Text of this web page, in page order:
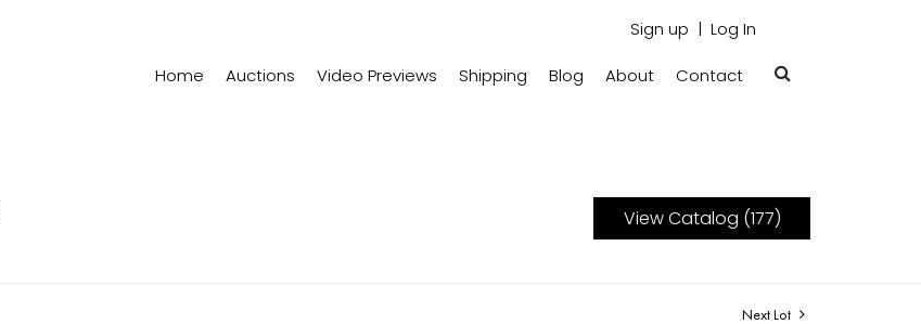
Sign up Log In
Home Auctions Video Previews Shipping Blog About Contact
View Catalog (177)
Next Lot